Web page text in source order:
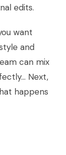
edits.
want
and
can mix
Next,
happens